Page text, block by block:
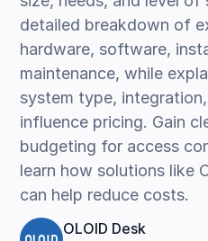
detailed breakdown of
hardware, software,
maintenance, while
system type,
influence pricing. Gain
budgeting for access
learn how solutions like
can help reduce costs.
OLOID Desk